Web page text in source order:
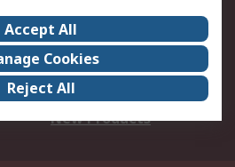
Careers
Events
Our Certifications
New Products
Accept All
Cookies
Reject All